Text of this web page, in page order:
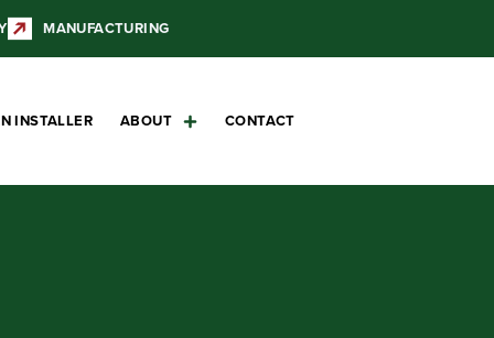
MANUFACTURING
INSTALLER ABOUT CONTACT